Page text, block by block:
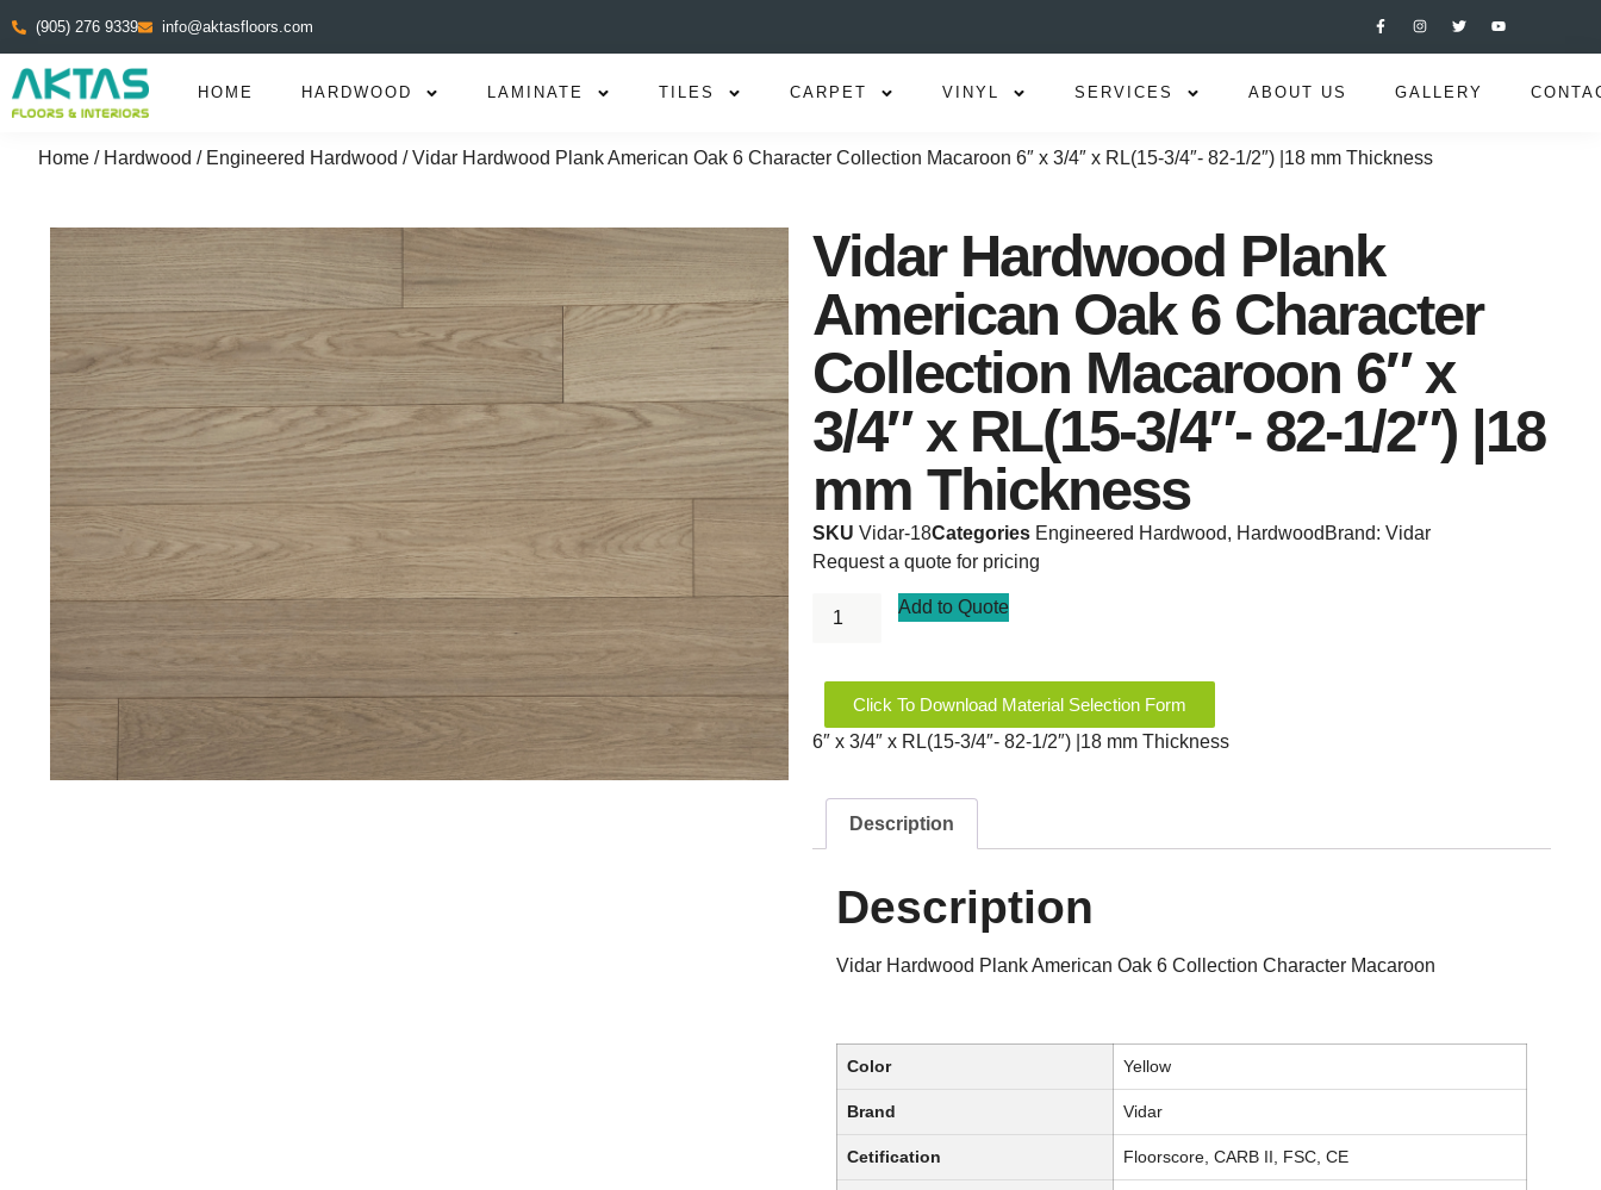
(905) 276 9339 info@aktasfloors.com
HOME HARDWOOD LAMINATE TILES CARPET VINYL SERVICES ABOUT US GALLERY
Home / Hardwood / Engineered Hardwood / Vidar Hardwood Plank American Oak 6 Character Collection Macaroon 6″ x 3/4″ x RL(15-3/4″- 82-1/2″) |18 mm Thickness
Vidar Hardwood Plank
American Oak 6 Character
Collection Macaroon 6″ x
3/4″ x RL(15-3/4″- 82-1/2″) |18
mm Thickness
SKU Vidar-18Categories Engineered Hardwood, Hardwood Brand: Vidar
Request a quote for pricing
Add to Quote
Click To Download Material Selection Form
6″ x 3/4″ x RL(15-3/4″- 82-1/2″) |18 mm Thickness
Description
Description
Vidar Hardwood Plank American Oak 6 Collection Character Macaroon
Color Yellow
Brand Vidar
Cetification Floorscore, CARB II, FSC, CE